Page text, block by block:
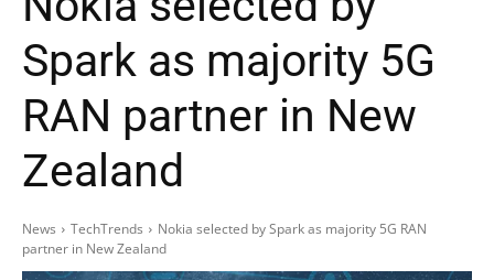
Spark as majority 5G
RAN partner in New
Zealand
News TechTrends
Nokia selected by Spark as majority 5G RAN
partner in New Zealand